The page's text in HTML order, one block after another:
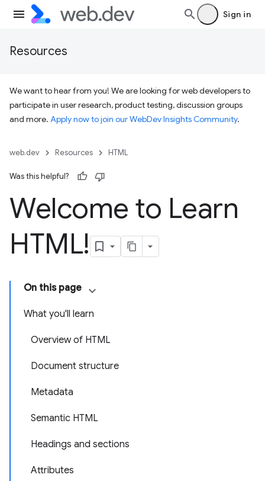
Sign in
Resources
We want to hear from you! We are looking for web developers to
participate in user research, product testing, discussion groups
and more. Apply now to join our WebDev Insights Community.
web.dev Resources HTML
Was this helpful?
Welcome to Learn
HTML!
On this page
What you'll learn
Overview of HTML
Document structure
Metadata
Semantic HTML
Headings and sections
Attributes